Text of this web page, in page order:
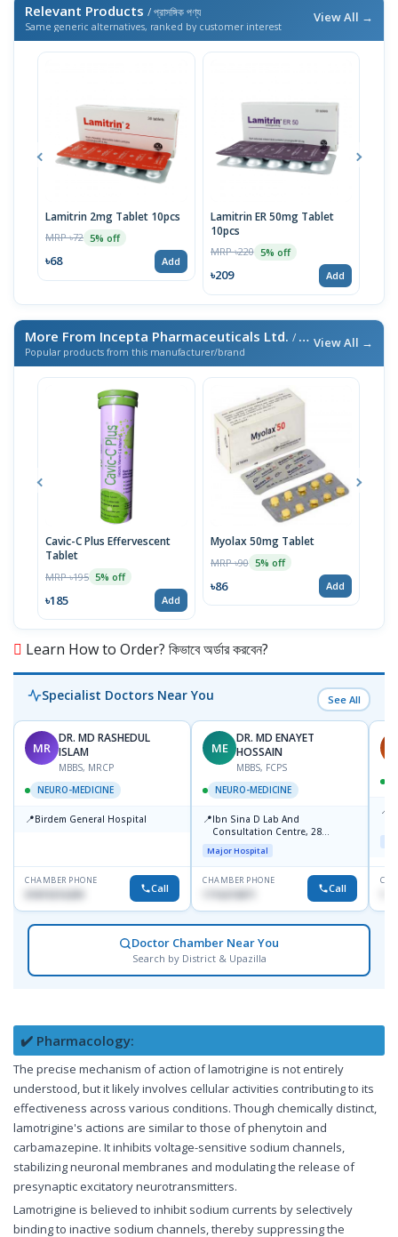
Relevant Products / প্রাসঙ্গিক পণ্য
Same generic alternatives, ranked by customer interest
View All →
Lamitrin 2mg Tablet 10pcs
MRP ৳72 5% off
৳68 Add
Lamitrin ER 50mg Tablet
10pcs
MRP ৳220 5% off
৳209 Add
More From Incepta Pharmaceuticals Ltd. / এই ব্র্যান্ডের আরও পণ্য
Popular products from this manufacturer/brand
View All →
Cavic-C Plus Effervescent
Tablet
MRP ৳195 5% off
৳185 Add
Myolax 50mg Tablet
MRP ৳90 5% off
৳86 Add
Learn How to Order? কিভাবে অর্ডার করবেন?
Specialist Doctors Near You See All
MR
DR. MD RASHEDUL
ISLAM
MBBS, MRCP
NEURO-MEDICINE
📍Birdem General Hospital
CHAMBER PHONE
Call
ME
DR. MD ENAYET
HOSSAIN
MBBS, FCPS
NEURO-MEDICINE
📍Ibn Sina D Lab And
Consultation Centre, 28
Doyaganj, Sutrapur, Dhaka
Major Hospital
CHAMBER PHONE
Call
📍
Doctor Chamber Near You
Search by District & Upazilla
✔️ Pharmacology:
The precise mechanism of action of lamotrigine is not entirely
understood, but it likely involves cellular activities contributing to its
effectiveness across various conditions. Though chemically distinct,
lamotrigine's actions are similar to those of phenytoin and
carbamazepine. It inhibits voltage-sensitive sodium channels,
stabilizing neuronal membranes and modulating the release of
presynaptic excitatory neurotransmitters.
Lamotrigine is believed to inhibit sodium currents by selectively
binding to inactive sodium channels, thereby suppressing the